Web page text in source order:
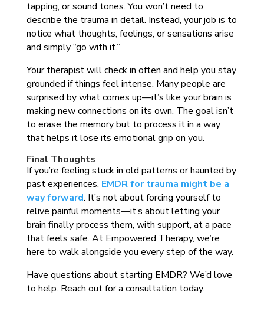
tapping, or sound tones. You won’t need to
describe the trauma in detail. Instead, your job is to
notice what thoughts, feelings, or sensations arise
and simply “go with it.”
Your therapist will check in often and help you stay
grounded if things feel intense. Many people are
surprised by what comes up—it’s like your brain is
making new connections on its own. The goal isn’t
to erase the memory but to process it in a way
that helps it lose its emotional grip on you.
Final Thoughts
If you’re feeling stuck in old patterns or haunted by
past experiences, EMDR for trauma might be a
way forward. It’s not about forcing yourself to
relive painful moments—it’s about letting your
brain finally process them, with support, at a pace
that feels safe. At Empowered Therapy, we’re
here to walk alongside you every step of the way.
Have questions about starting EMDR? We’d love
to help. Reach out for a consultation today.